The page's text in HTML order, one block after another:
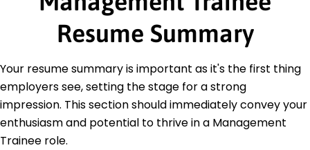
Education
Master's in Business Administration Business
University of California, Berkeley Berkeley, CA
May 2018
Bachelor of Science Economics
Stanford University Stanford, CA
May 2016
Resume Summary
Your resume summary is important as it's the first thing
employers see, setting the stage for a strong
impression. This section should immediately convey your
enthusiasm and potential to thrive in a Management
Trainee role.